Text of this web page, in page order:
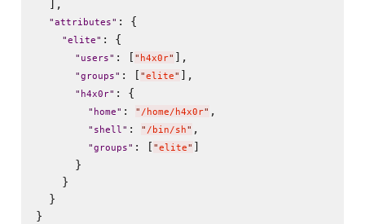
  ],
"attributes" : {
"elite" : {
" users" : [ " h4x0r" ],
"groups" : [ "elite" ],
" h4x0r" : {
" home" : " /home/h4x0r" ,
" shell" : " /bin/sh" ,
"groups" : [ "elite" ]
      }
    }
  }